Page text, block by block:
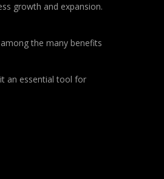
growth and expansion.
the many benefits
an essential tool for